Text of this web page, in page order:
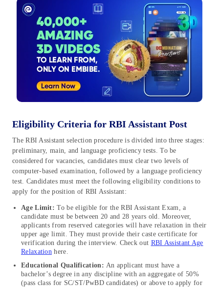
Eligibility Criteria for RBI Assistant Post
The RBI Assistant selection procedure is divided into three stages:
preliminary, main, and language proficiency tests. To be
considered for vacancies, candidates must clear two levels of
computer-based examination, followed by a language proficiency
test. Candidates must meet the following eligibility conditions to
apply for the position of RBI Assistant:
Age Limit:To be eligible for the RBI Assistant Exam, a
candidate must be between 20 and 28 years old. Moreover,
applicants from reserved categories will have relaxation in their
upper age limit. They must provide their caste certificate for
verification during the interview. Check out RBI Assistant Age
Relaxation here.
Educational Qualification: An applicant must have a
bachelor’s degree in any discipline with an aggregate of 50%
(pass class for SC/ST/PwBD candidates) or above to apply for